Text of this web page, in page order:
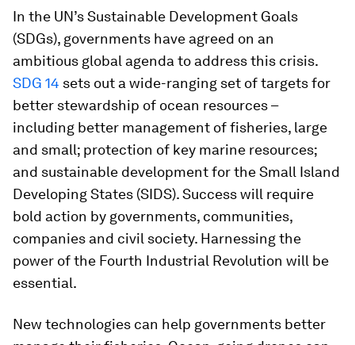
In the UN’s Sustainable Development Goals
(SDGs), governments have agreed on an
ambitious global agenda to address this crisis.
SDG 14 sets out a wide-ranging set of targets for
better stewardship of ocean resources –
including better management of fisheries, large
and small; protection of key marine resources;
and sustainable development for the Small Island
Developing States (SIDS). Success will require
bold action by governments, communities,
companies and civil society. Harnessing the
power of the Fourth Industrial Revolution will be
essential.
New technologies can help governments better